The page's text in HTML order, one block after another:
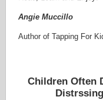
Angie Muccillo
Author of Tapping For
Children Often